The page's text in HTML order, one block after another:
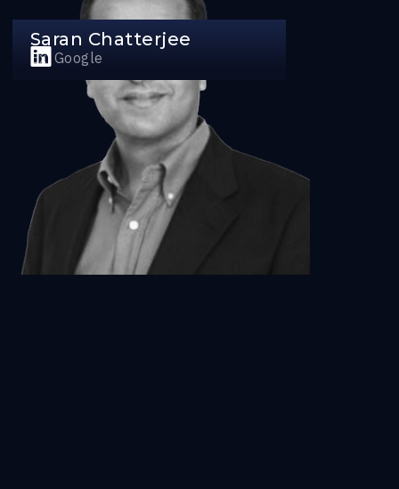
Saran Chatterjee
Ex, Google